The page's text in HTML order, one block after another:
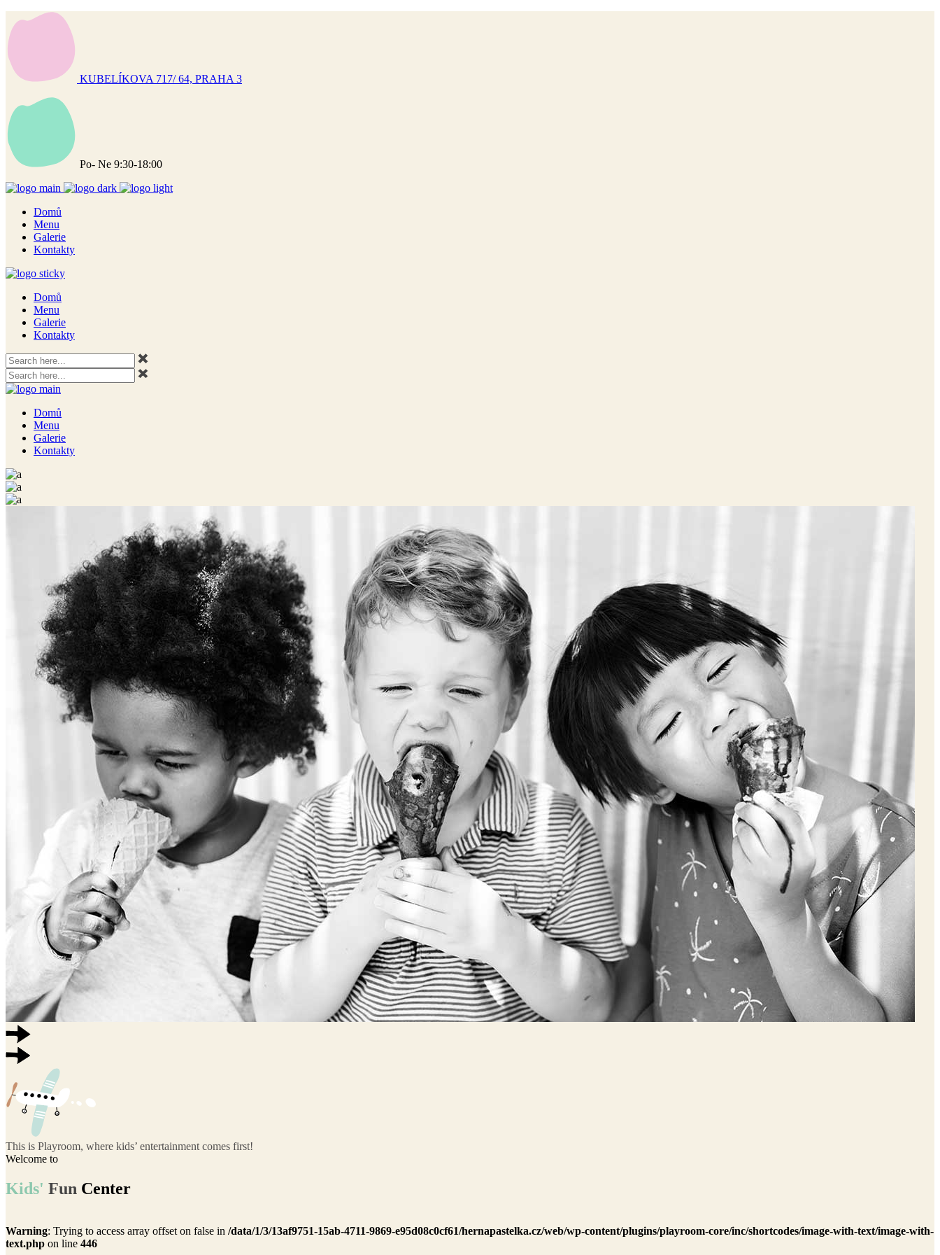
KUBELÍKOVA 717/ 64, PRAHA 3
Po- Ne 9:30-18:00
Domů
Menu
Galerie
Kontakty
Domů
Menu
Galerie
Kontakty
Domů
Menu
Galerie
Kontakty
This is Playroom, where kids’ entertainment comes first!
Welcome to
Kids' Fun Center
Warning: Trying to access array offset on false in /data/1/3/13af9751-15ab-4711-9869-e95d08c0cf61/hernapastelka.cz/web/wp-content/plugins/playroom-core/inc/shortcodes/image-with-text/image-with-
text.php on line 446